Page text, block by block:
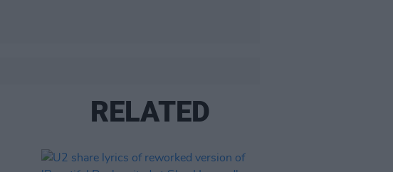
RELATED